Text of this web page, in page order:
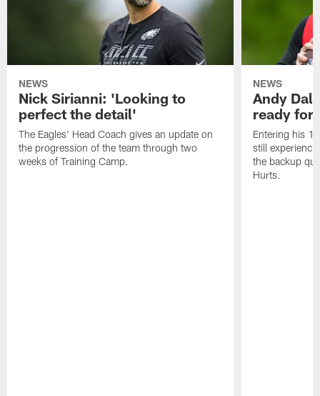
NEWS
Nick Sirianni: 'Looking to
perfect the detail'
The Eagles' Head Coach gives an update on
the progression of the team through two
weeks of Training Camp.
NEWS
Andy
ready for
Entering his
still
the backup
Hurts.